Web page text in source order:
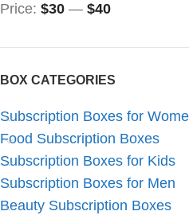
Price: $30 — $40
BOX CATEGORIES
Subscription Boxes for
Food Subscription Boxes
Subscription Boxes for Kids
Subscription Boxes for Men
Beauty Subscription Boxes